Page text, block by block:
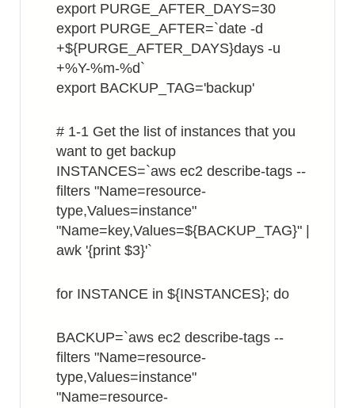
export PURGE_AFTER_DAYS=30
export PURGE_AFTER=`date -d
+${PURGE_AFTER_DAYS}days -u
+%Y-%m-%d`
export BACKUP_TAG='backup'
# 1-1 Get the list of instances that you
want to get backup
INSTANCES=`aws ec2 describe-tags --
filters "Name=resource-
type,Values=instance"
"Name=key,Values=${BACKUP_TAG}" |
awk '{print $3}'`
for INSTANCE in ${INSTANCES}; do
BACKUP=`aws ec2 describe-tags --
filters "Name=resource-
type,Values=instance"
"Name=resource-